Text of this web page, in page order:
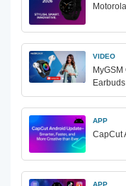
VIDEO
APP
CapCut